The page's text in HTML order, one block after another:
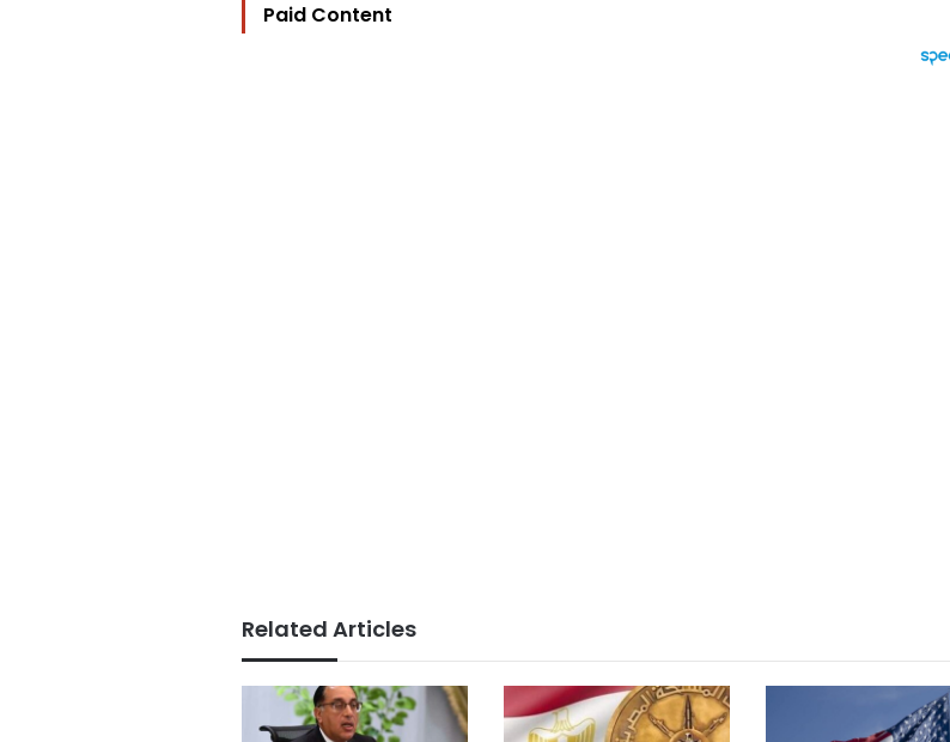
Paid Content
Related Articles